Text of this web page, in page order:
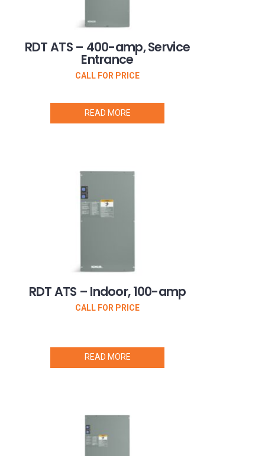
RDT ATS – 400-amp, Service
Entrance
CALL FOR PRICE
READ MORE
RDT ATS – Indoor, 100-amp
CALL FOR PRICE
READ MORE